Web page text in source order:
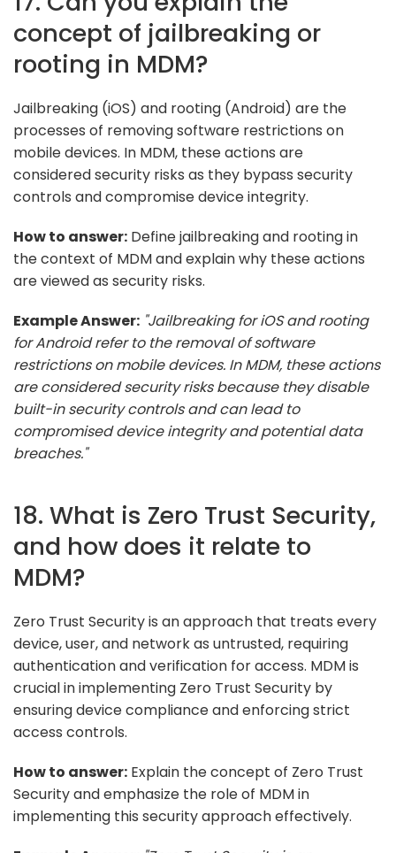
concept of jailbreaking or
rooting in MDM?
Jailbreaking (iOS) and rooting (Android) are the
processes of removing software restrictions on
mobile devices. In MDM, these actions are
considered security risks as they bypass security
controls and compromise device integrity.
How to answer: Define jailbreaking and rooting in
the context of MDM and explain why these actions
are viewed as security risks.
Example Answer: "Jailbreaking for iOS and rooting
for Android refer to the removal of software
restrictions on mobile devices. In MDM, these actions
are considered security risks because they disable
built-in security controls and can lead to
compromised device integrity and potential data
breaches."
18. What is Zero Trust Security,
and how does it relate to
MDM?
Zero Trust Security is an approach that treats every
device, user, and network as untrusted, requiring
authentication and verification for access. MDM is
crucial in implementing Zero Trust Security by
ensuring device compliance and enforcing strict
access controls.
How to answer: Explain the concept of Zero Trust
Security and emphasize the role of MDM in
implementing this security approach effectively.